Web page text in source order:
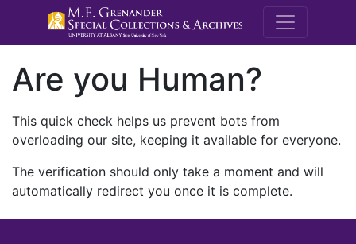
M.E.
Are you Human?
This quick check helps us prevent bots from
overloading our site, keeping it available for everyone.
The verification should only take a moment and will
automatically redirect you once it is complete.